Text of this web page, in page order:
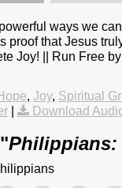
ways we
that Jesus
Joy! || Run Free
,Joy, Spiritual
| Download
Philippians: